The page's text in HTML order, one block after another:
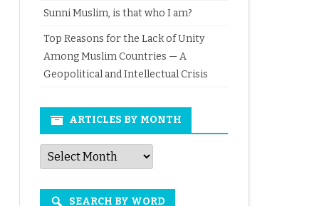
Sunni Muslim, is that who I am?
Top Reasons for the Lack of Unity
Among Muslim Countries — A
Geopolitical and Intellectual Crisis
ARTICLES BY MONTH
Articles
by
Month
SEARCH BY WORD